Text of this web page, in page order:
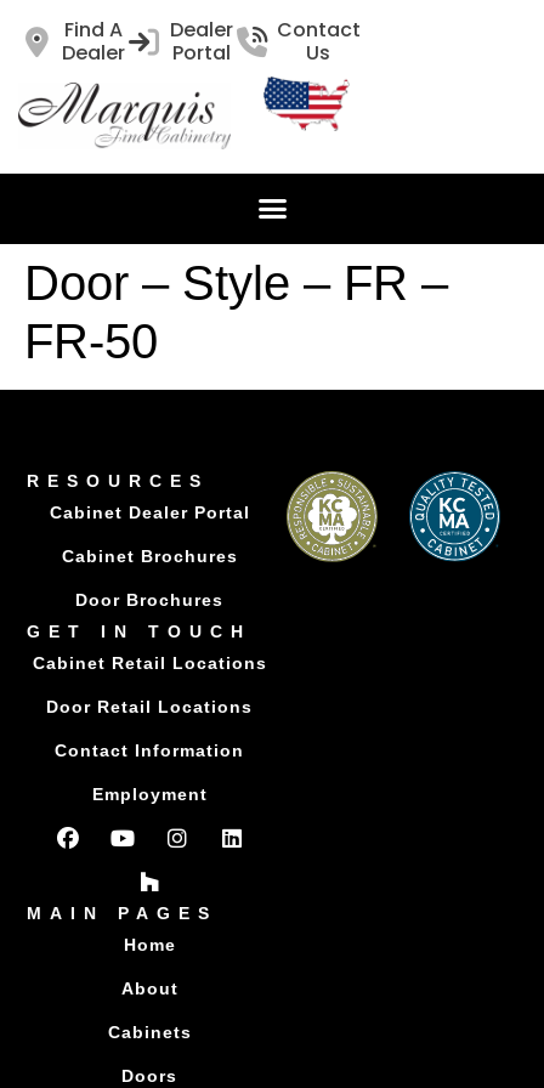
Find A
Dealer
Dealer
Portal
Contact
Us
Door – Style – FR –
FR-50
RESOURCES
Cabinet Dealer Portal
Cabinet Brochures
Door Brochures
GET IN TOUCH
Cabinet Retail Locations
Door Retail Locations
Contact Information
Employment
MAIN PAGES
Home
About
Cabinets
Doors